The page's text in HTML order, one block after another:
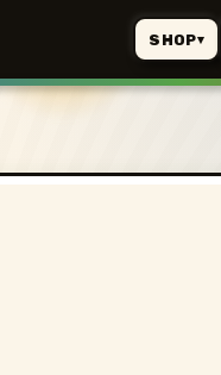
SHOP▾